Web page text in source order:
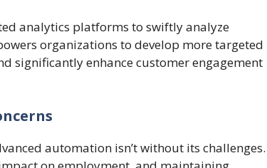
analytics platforms to swiftly analyze
organizations to develop more targeted
significantly enhance customer engagement
automation isn’t without its challenges.